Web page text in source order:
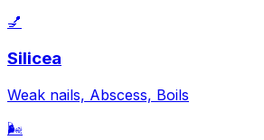
💅
Silicea
Weak nails, Abscess, Boils
🌬️